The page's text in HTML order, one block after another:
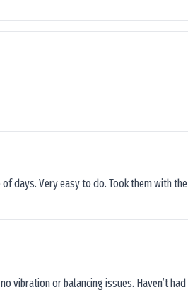
days. Very easy to do. Took them with
vibration or balancing issues. Haven’t